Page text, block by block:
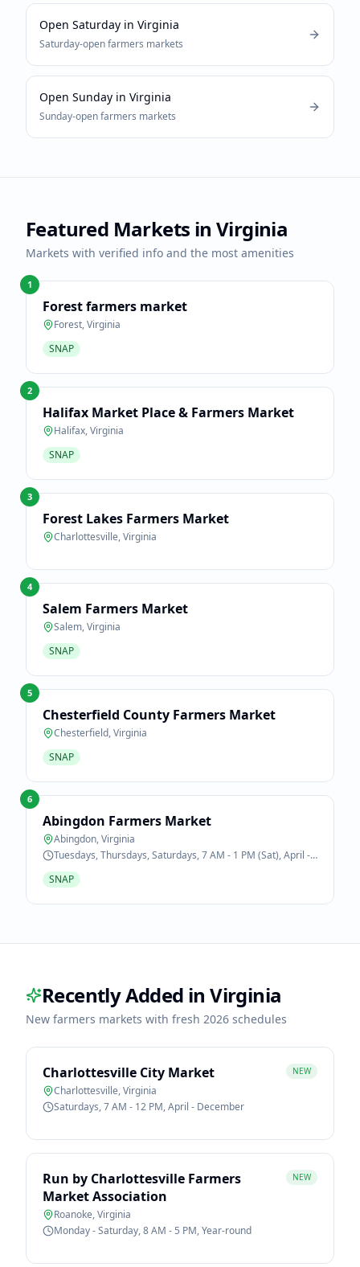
Open Saturday in Virginia
Saturday-openfarmers markets
Open Sunday in Virginia
Sunday-openfarmers markets
Featured Markets in Virginia
Markets with verified info and the most amenities
1
Forest farmers market
Forest,Virginia
SNAP
2
Halifax Market Place & Farmers Market
Halifax,Virginia
SNAP
3
Forest Lakes Farmers Market
Charlottesville,Virginia
4
Salem Farmers Market
Salem,Virginia
SNAP
5
Chesterfield County Farmers Market
Chesterfield,Virginia
SNAP
6
Abingdon Farmers Market
Abingdon,Virginia
Tuesdays, Thursdays, Saturdays, 7 AM - 1 PM (Sat), April -
SNAP
Recently Added inVirginia
New farmers markets with fresh 2026 schedules
Charlottesville City Market NEW
Charlottesville,Virginia
Saturdays, 7 AM - 12 PM, April - December
Run by Charlottesville Farmers
Market Association
NEW
Roanoke,Virginia
Monday - Saturday, 8 AM - 5 PM, Year-round